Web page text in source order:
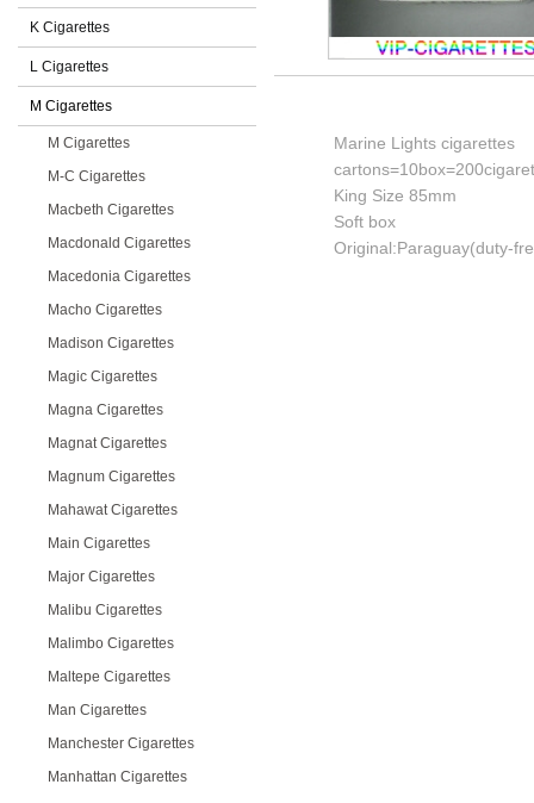
K Cigarettes
L Cigarettes
M Cigarettes
M Cigarettes
M-C Cigarettes
Macbeth Cigarettes
Macdonald Cigarettes
Macedonia Cigarettes
Macho Cigarettes
Madison Cigarettes
Magic Cigarettes
Magna Cigarettes
Magnat Cigarettes
Magnum Cigarettes
Mahawat Cigarettes
Main Cigarettes
Major Cigarettes
Malibu Cigarettes
Malimbo Cigarettes
Maltepe Cigarettes
Man Cigarettes
Manchester Cigarettes
Manhattan Cigarettes
Marine Lights cigarettes
King Size 85mm
Soft box
Original:Paraguay(duty-